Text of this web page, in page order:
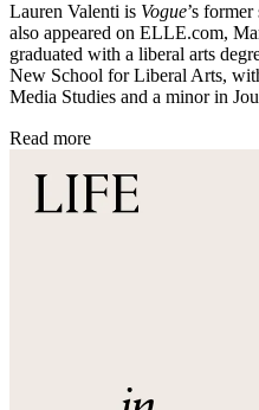
Lauren Valenti is Vogue’s
also appeared on ELLE.com,
graduated with a liberal arts
New School for Liberal Arts,
Media Studies and a minor in
Read more